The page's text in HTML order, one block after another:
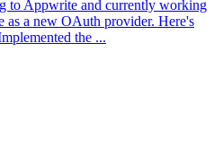
to Appwrite and currently working
as a new OAuth provider. Here's
the ...